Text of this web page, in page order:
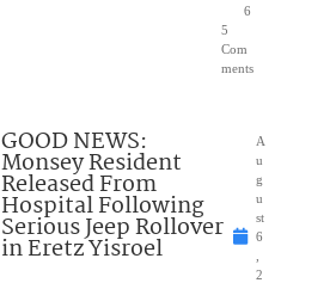
6
5
Com
ments
GOOD NEWS:
Monsey Resident
Released From
Hospital Following
Serious Jeep Rollover
in Eretz Yisroel
A
u
g
u
st
6
2